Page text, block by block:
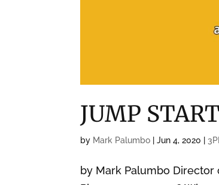
JUMP
by Mark Palumbo |Jun 4, 2020 |
by Mark Palumbo Director